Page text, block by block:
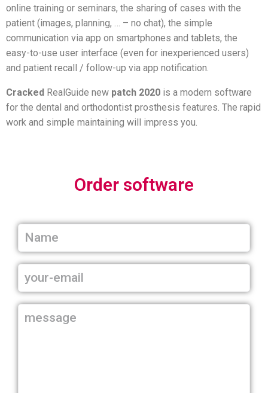
online training or seminars, the sharing of cases with the
patient (images, planning, … – no chat), the simple
communication via app on smartphones and tablets, the
easy-to-use user interface (even for inexperienced users)
and patient recall / follow-up via app notification.
Cracked RealGuide new patch 2020 is a modern software
for the dental and orthodontist prosthesis features. The rapid
work and simple maintaining will impress you.
Order software